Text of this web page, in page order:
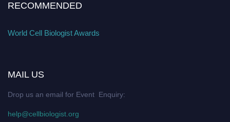
RECOMMENDED
World Cell Biologist Awards
MAIL US
Drop us an email for Event Enquiry:
help@cellbiologist.org